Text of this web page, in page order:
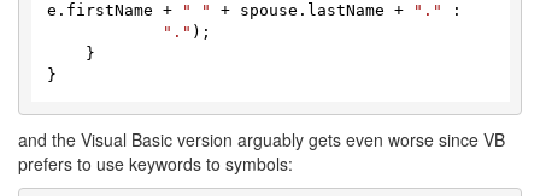
e.firstName +
" " + spouse.lastName + "." :
"." );
and the Visual Basic version arguably gets even worse since VB
prefers to use keywords to symbols: